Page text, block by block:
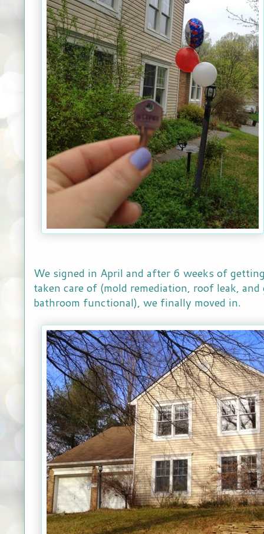
We signed in April and after 6 weeks of
taken care of (mold remediation, roof leak,
bathroom functional), we finally moved in.